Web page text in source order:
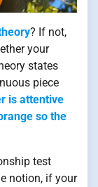
? If not,
your
states
piece
is attentive
so the
test
notion, if your